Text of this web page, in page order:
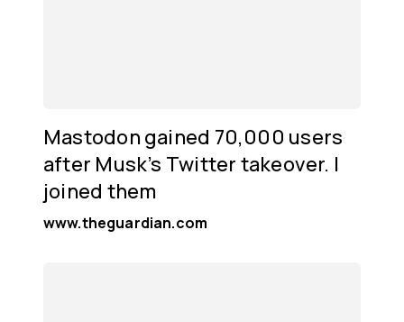
Mastodon gained 70,000 users
after Musk’s Twitter takeover. I
joined them
www.theguardian.com